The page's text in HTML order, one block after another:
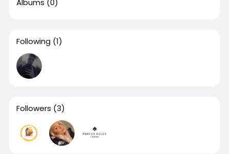
Albums (0)
Following (1)
Followers (3)